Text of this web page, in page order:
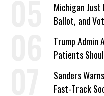
Michigan
Ballot, and
Trump Admin
Patients
Work
Sanders
Fast-Track